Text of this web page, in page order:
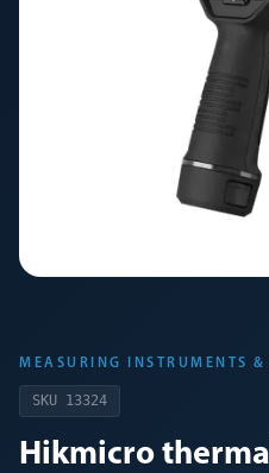
MEASURING INSTRUMENTS &
SKU 13324
Hikmicro